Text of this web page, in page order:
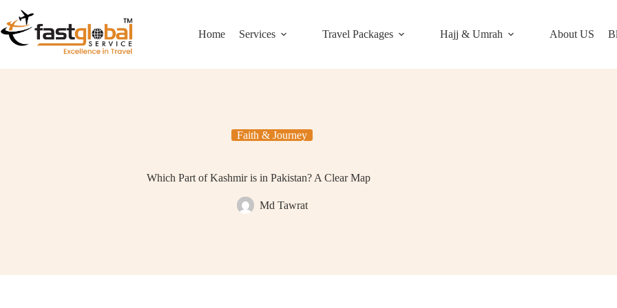
Home Services Travel Packages Hajj & Umrah About US
Faith & Journey
Which Part of Kashmir is in Pakistan? A Clear Map
Md Tawrat